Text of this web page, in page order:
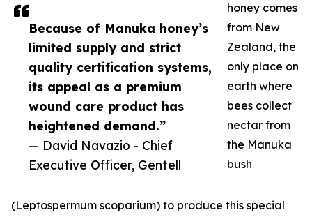
Because of Manuka honey’s
limited supply and strict
quality certification systems,
its appeal as a premium
wound care product has
heightened demand.”
— David Navazio - Chief
Executive Officer, Gentell
honey comes
from New
Zealand, the
only place on
earth where
bees collect
nectar from
the Manuka
bush
(Leptospermum scoparium) to produce this special